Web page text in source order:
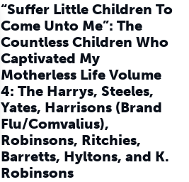
“Suffer Little Children To
Come Unto Me”: The
Countless Children Who
Captivated My
Motherless Life Volume
4: The Harrys, Steeles,
Yates, Harrisons (Brand
Flu/Comvalius),
Robinsons, Ritchies,
Barretts, Hyltons, and K.
Robinsons